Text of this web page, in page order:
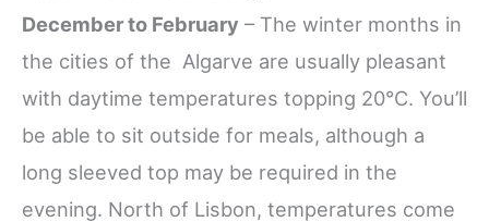
December to February – The winter months in
the cities of the Algarve are usually pleasant
with daytime temperatures topping 20°C. You’ll
be able to sit outside for meals, although a
long sleeved top may be required in the
evening. North of Lisbon, temperatures come